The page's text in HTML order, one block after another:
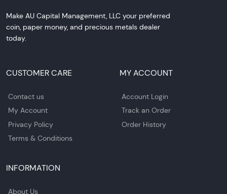
Make AU Capital Management, LLC your preferred
coin, paper money, and precious metals dealer
today.
CUSTOMER CARE
Contact us
My Account
Privacy Policy
Terms & Conditions
MY ACCOUNT
Account Login
Track an Order
Order History
INFORMATION
About Us